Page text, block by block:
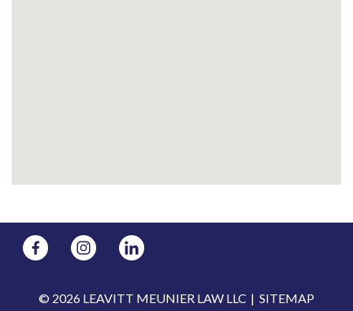
© 2026 LEAVITT MEUNIER LAW LLC
SITEMAP